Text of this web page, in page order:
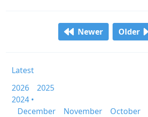
Newer Older
Latest
2026
2025
2024 •
December
November October